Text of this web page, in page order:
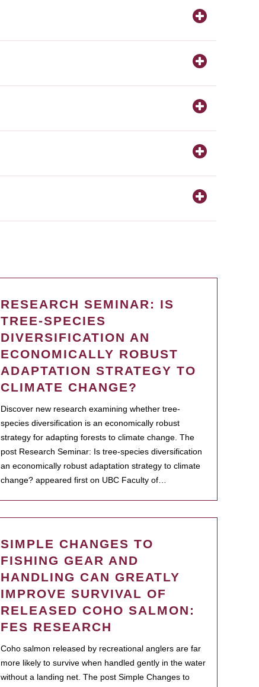
RESEARCH SEMINAR: IS
TREE-SPECIES
DIVERSIFICATION AN
ECONOMICALLY ROBUST
ADAPTATION STRATEGY TO
CLIMATE CHANGE?
Discover new research examining whether tree-
species diversification is an economically robust
strategy for adapting forests to climate change. The
post Research Seminar: Is tree-species diversification
an economically robust adaptation strategy to climate
change? appeared first on UBC Faculty of…
SIMPLE CHANGES TO
FISHING GEAR AND
HANDLING CAN GREATLY
IMPROVE SURVIVAL OF
RELEASED COHO SALMON:
FES RESEARCH
Coho salmon released by recreational anglers are far
more likely to survive when handled gently in the water
without a landing net. The post Simple Changes to